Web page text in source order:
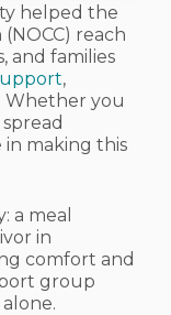
helped the
reach
and families
,
Whether you
in making this
a meal
in
comfort and
group